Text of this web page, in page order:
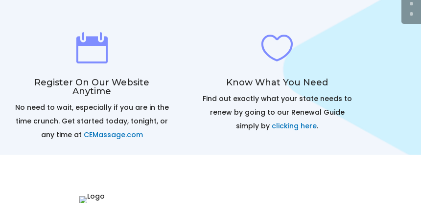

Register On Our Website
Anytime
No need to wait, especially if you are in the
time crunch. Get started today, tonight, or
any time at CEMassage.com

Know What You Need
Find out exactly what your state needs to
renew by going to our Renewal Guide
simply by clicking here.